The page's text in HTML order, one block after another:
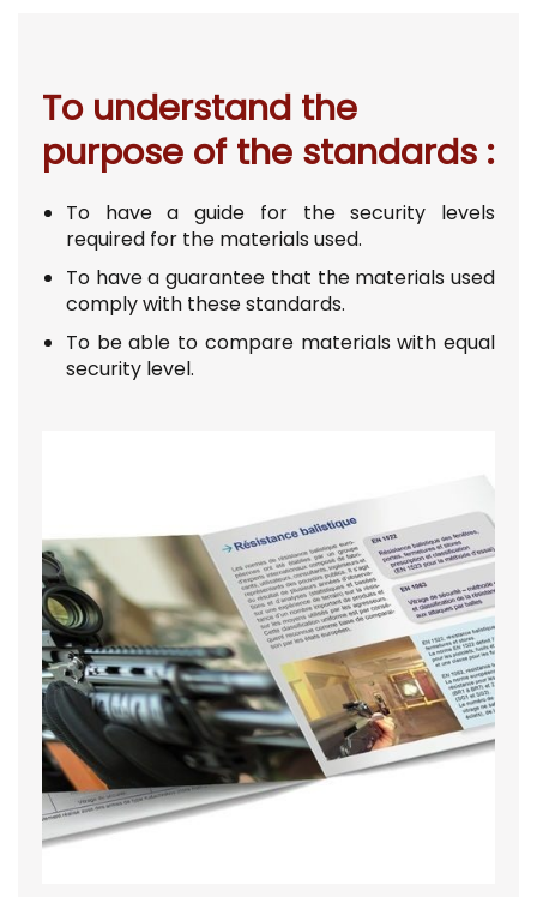
To understand the
purpose of the standards :
To have a guide for the security levels
required for the materials used.
To have a guarantee that the materials used
comply with these standards.
To be able to compare materials with equal
security level.